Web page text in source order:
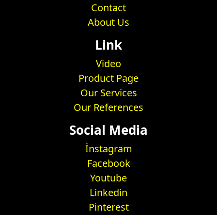
Contact
About Us
Link
Video
Product Page
Our Services
Our References
Social Media
İnstagram
Facebook
Youtube
Linkedin
Pinterest